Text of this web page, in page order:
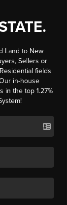
Land to New
Sellers or
fields
in-house
in the top 1.27%